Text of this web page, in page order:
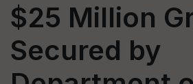
$25 Million
Secured by